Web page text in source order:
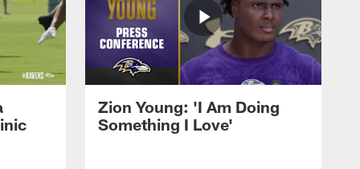
Zion Young: 'I Am Doing
Something I Love'